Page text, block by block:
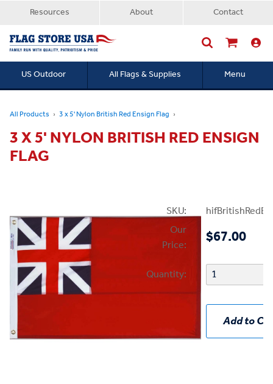
Resources About Contact
US Outdoor All Flags & Supplies Menu
All Products 3 x 5' Nylon British Red Ensign Flag
3 X 5' NYLON BRITISH RED ENSIGN
FLAG
SKU:
Our
Price:
$67.00
Quantity:
Add to